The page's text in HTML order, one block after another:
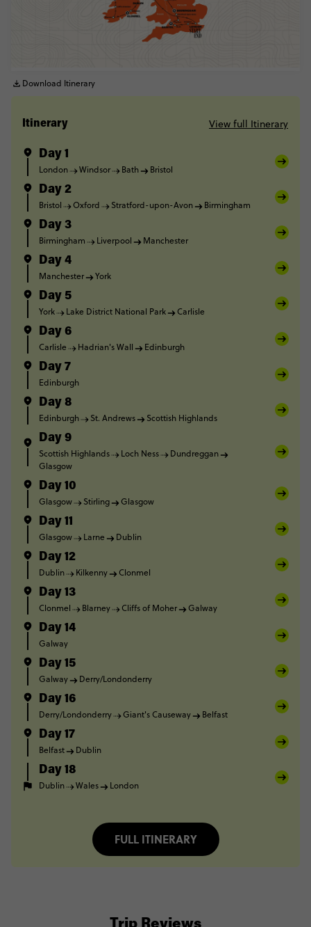
Download Itinerary
Itinerary View full Itinerary
Day 1
London Windsor Bath Bristol
Day 2
Bristol Oxford Stratford-upon-Avon Birmingham
Day 3
Birmingham Liverpool Manchester
Day 4
Manchester York
Day 5
York Lake District National Park Carlisle
Day 6
Carlisle Hadrian's Wall Edinburgh
Day 7
Edinburgh
Day 8
Edinburgh St. Andrews Scottish Highlands
Day 9
Scottish Highlands Loch Ness
Dundreggan
Glasgow
Day 10
Glasgow Stirling Glasgow
Day 11
Glasgow Larne Dublin
Day 12
Dublin Kilkenny Clonmel
Day 13
Clonmel Blarney Cliffs of Moher Galway
Day 14
Galway
Day 15
Galway Derry/Londonderry
Day 16
Derry/Londonderry Giant's Causeway Belfast
Day 17
Belfast Dublin
Day 18
Dublin Wales London
FULL ITINERARY